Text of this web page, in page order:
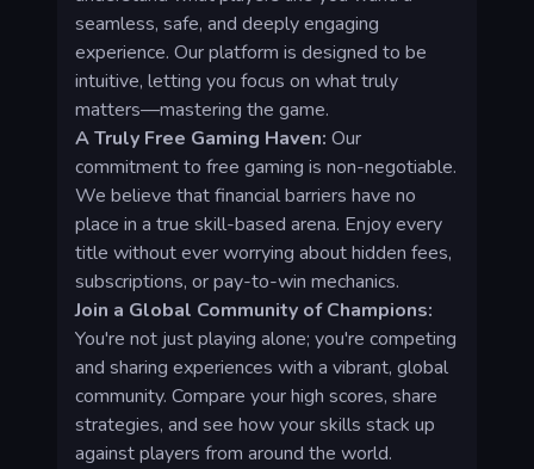
seamless, safe, and deeply engaging
experience. Our platform is designed to be
intuitive, letting you focus on what truly
matters—mastering the game.
A Truly Free Gaming Haven: Our
commitment to free gaming is non-negotiable.
We believe that financial barriers have no
place in a true skill-based arena. Enjoy every
title without ever worrying about hidden fees,
subscriptions, or pay-to-win mechanics.
Join a Global Community of Champions:
You're not just playing alone; you're competing
and sharing experiences with a vibrant, global
community. Compare your high scores, share
strategies, and see how your skills stack up
against players from around the world.